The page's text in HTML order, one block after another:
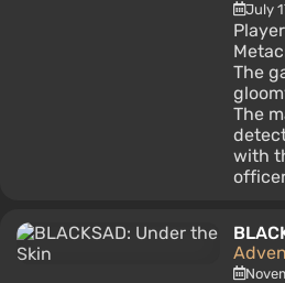
July
The
The
with